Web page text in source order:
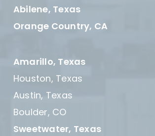
Abilene, Texas
Orange Country, CA
Amarillo, Texas
Houston, Texas
Austin, Texas
Boulder, CO
Sweetwater, Texas